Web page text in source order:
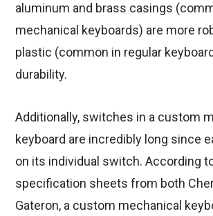
aluminum and brass casings
mechanical keyboards) are more
plastic (common in regular
durability.
Additionally, switches in a custom
keyboard are incredibly long since
on its individual switch. According
specification sheets from both
Gateron, a custom mechanical